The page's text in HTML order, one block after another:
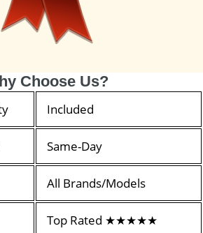
Choose Us?
Included
Same-Day
All Brands/Models
Top Rated ★★★★★